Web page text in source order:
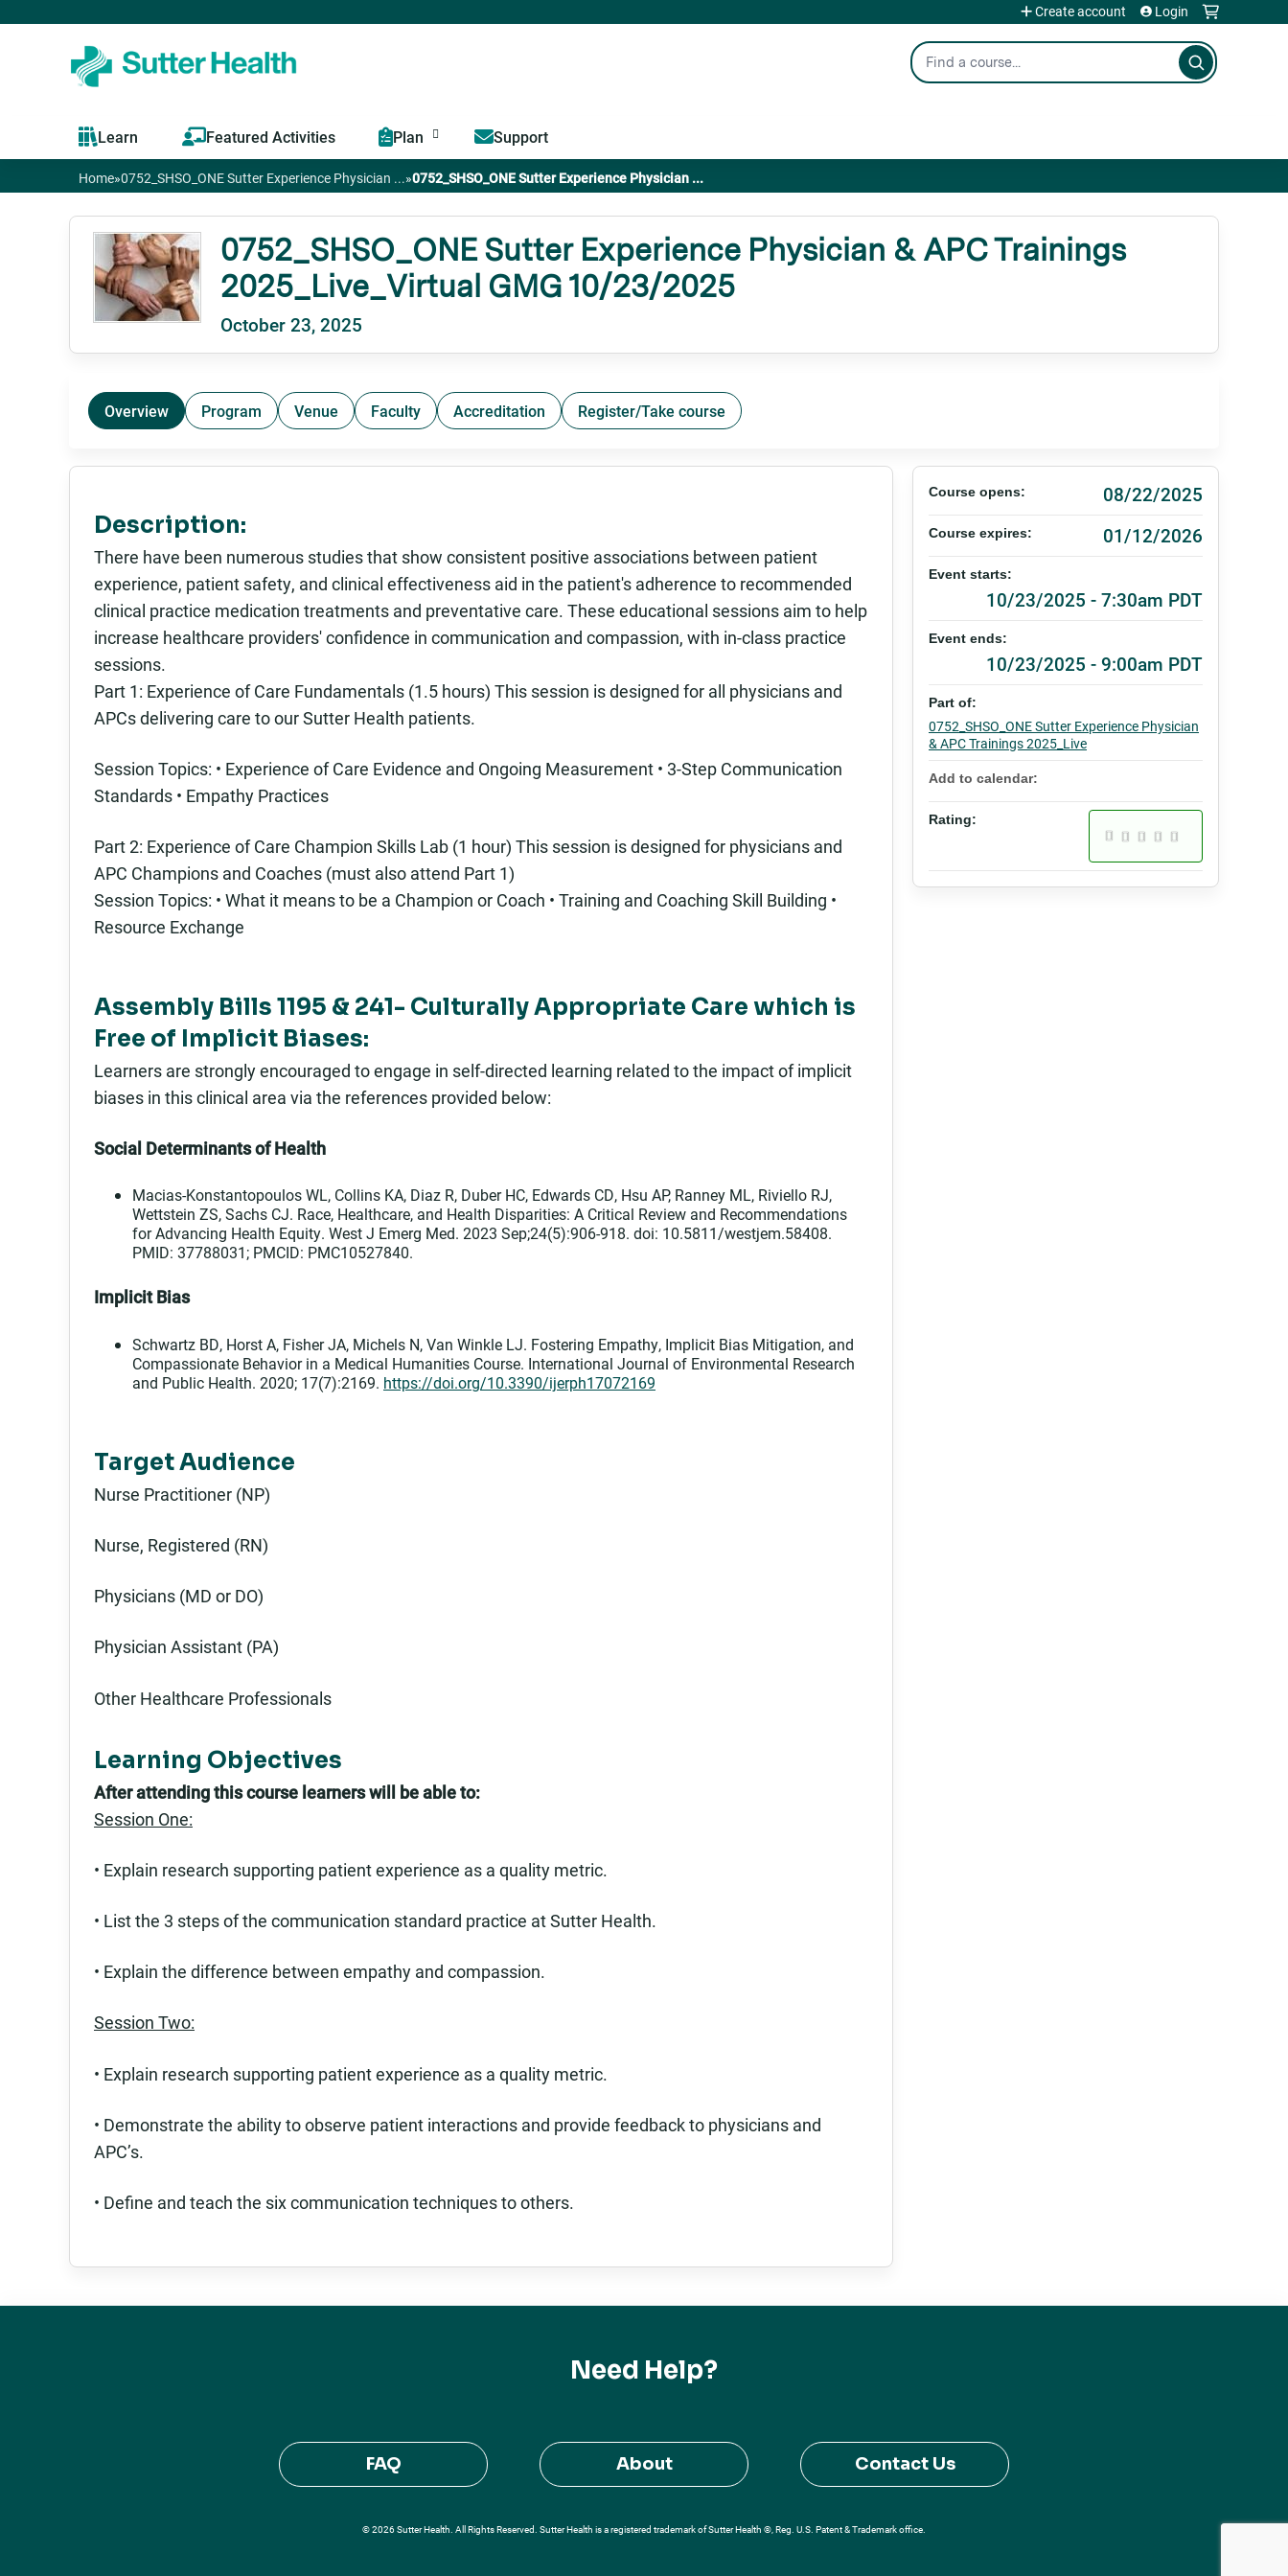
Search
Create account Login
Learn Featured Activities Plan Support
You
are
here
Home»0752_SHSO_ONE Sutter Experience Physician ...»0752_SHSO_ONE Sutter Experience Physician ...
0752_SHSO_ONE Sutter Experience Physician & APC Trainings
2025_Live_Virtual GMG 10/23/2025
October 23, 2025
Overview Program Venue Faculty Accreditation Register/Take course
Description:
There have been numerous studies that show consistent positive associations between patient
experience, patient safety, and clinical effectiveness aid in the patient's adherence to recommended
clinical practice medication treatments and preventative care. These educational sessions aim to help
increase healthcare providers' confidence in communication and compassion, with in-class practice
sessions.
Part 1: Experience of Care Fundamentals (1.5 hours) This session is designed for all physicians and
APCs delivering care to our Sutter Health patients.
Session Topics: • Experience of Care Evidence and Ongoing Measurement • 3-Step Communication
Standards • Empathy Practices
Part 2: Experience of Care Champion Skills Lab (1 hour) This session is designed for physicians and
APC Champions and Coaches (must also attend Part 1)
Session Topics: • What it means to be a Champion or Coach • Training and Coaching Skill Building •
Resource Exchange
Assembly Bills 1195 & 241- Culturally Appropriate Care which is
Free of Implicit Biases:
Learners are strongly encouraged to engage in self-directed learning related to the impact of implicit
biases in this clinical area via the references provided below:
Social Determinants of Health
Macias-Konstantopoulos WL, Collins KA, Diaz R, Duber HC, Edwards CD, Hsu AP, Ranney ML, Riviello RJ,
Wettstein ZS, Sachs CJ. Race, Healthcare, and Health Disparities: A Critical Review and Recommendations
for Advancing Health Equity. West J Emerg Med. 2023 Sep;24(5):906-918. doi: 10.5811/westjem.58408.
PMID: 37788031; PMCID: PMC10527840.
Implicit Bias
Schwartz BD, Horst A, Fisher JA, Michels N, Van Winkle LJ. Fostering Empathy, Implicit Bias Mitigation, and
Compassionate Behavior in a Medical Humanities Course. International Journal of Environmental Research
and Public Health. 2020; 17(7):2169. https://doi.org/10.3390/ijerph17072169
Target Audience
Nurse Practitioner (NP)
Nurse, Registered (RN)
Physicians (MD or DO)
Physician Assistant (PA)
Other Healthcare Professionals
Learning Objectives
After attending this course learners will be able to:
Session One:
• Explain research supporting patient experience as a quality metric.
• List the 3 steps of the communication standard practice at Sutter Health.
• Explain the difference between empathy and compassion.
Session Two:
• Explain research supporting patient experience as a quality metric.
• Demonstrate the ability to observe patient interactions and provide feedback to physicians and
APC’s.
• Define and teach the six communication techniques to others.
Course opens: 08/22/2025
Course expires: 01/12/2026
Event starts:
10/23/2025 - 7:30am PDT
Event ends:
10/23/2025 - 9:00am PDT
Part of:
0752_SHSO_ONE Sutter Experience Physician
& APC Trainings 2025_Live
Add to calendar:
Rating:
Need Help?
FAQ About Contact Us
© 2026 Sutter Health. All Rights Reserved. Sutter Health is a registered trademark of Sutter Health ®, Reg. U.S. Patent & Trademark office.